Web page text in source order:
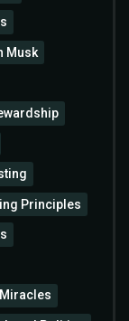
Musk
Principles
Miracles